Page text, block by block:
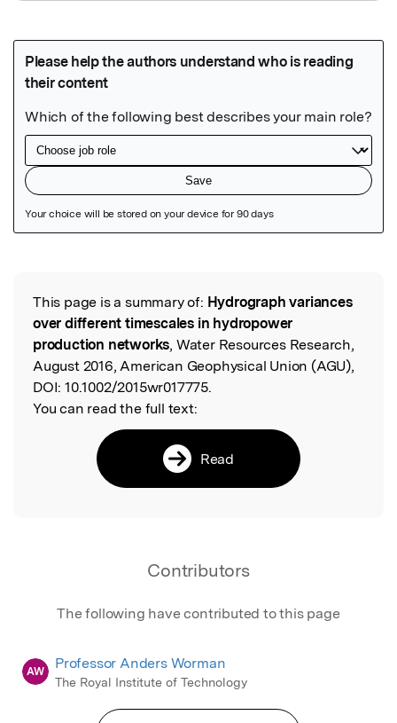
Read the Original
This page is a summary of: Hydrograph variances
over different timescales in hydropower
production networks, Water Resources Research,
August 2016, American Geophysical Union (AGU),
DOI: 10.1002/2015wr017775.
You can read the full text:
Read
Contributors
The following have contributed to this page
AW Professor Anders Worman
The Royal Institute of Technology